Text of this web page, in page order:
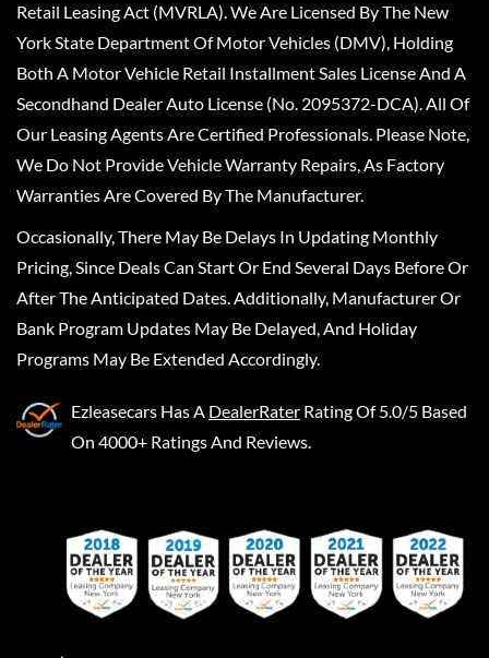
Retail Leasing Act (MVRLA). We Are Licensed By The New
York State Department Of Motor Vehicles (DMV), Holding
Both A Motor Vehicle Retail Installment Sales License And A
Secondhand Dealer Auto License (No. 2095372-DCA). All Of
Our Leasing Agents Are Certified Professionals. Please Note,
We Do Not Provide Vehicle Warranty Repairs, As Factory
Warranties Are Covered By The Manufacturer.
Occasionally, There May Be Delays In Updating Monthly
Pricing, Since Deals Can Start Or End Several Days Before Or
After The Anticipated Dates. Additionally, Manufacturer Or
Bank Program Updates May Be Delayed, And Holiday
Programs May Be Extended Accordingly.
Ezleasecars Has A DealerRater Rating Of 5.0/5 Based
On 4000+ Ratings And Reviews.